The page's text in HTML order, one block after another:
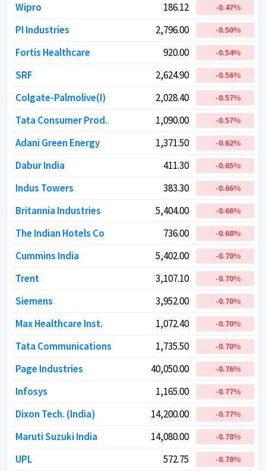
Wipro 186.12 -0.47%
PI Industries 2,796.00 -0.50%
Fortis Healthcare 920.00 -0.54%
SRF 2,624.90 -0.56%
Colgate-Palmolive(I) 2,028.40 -0.57%
Tata Consumer Prod. 1,090.00 -0.57%
Adani Green Energy 1,371.50 -0.62%
Dabur India 411.30 -0.65%
Indus Towers 383.30 -0.66%
Britannia Industries 5,404.00 -0.66%
The Indian Hotels Co 736.00 -0.68%
Cummins India 5,402.00 -0.70%
Trent 3,107.10 -0.70%
Siemens 3,952.00 -0.70%
Max Healthcare Inst. 1,072.40 -0.70%
Tata Communications 1,735.50 -0.70%
Page Industries 40,050.00 -0.76%
Infosys 1,165.00 -0.77%
Dixon Tech. (India) 14,200.00 -0.77%
Maruti Suzuki India 14,080.00 -0.78%
UPL 572.75 -0.78%
Wipro 186.12 -0.47%
PI Industries 2,796.00 -0.50%
Fortis Healthcare 920.00 -0.54%
SRF 2,624.90 -0.56%
Colgate-Palmolive(I) 2,028.40 -0.57%
Tata Consumer Prod. 1,090.00 -0.57%
Adani Green Energy 1,371.50 -0.62%
Dabur India 411.30 -0.65%
Indus Towers 383.30 -0.66%
Britannia Industries 5,404.00 -0.66%
The Indian Hotels Co 736.00 -0.68%
Cummins India 5,402.00 -0.70%
Trent 3,107.10 -0.70%
Siemens 3,952.00 -0.70%
Max Healthcare Inst. 1,072.40 -0.70%
Tata Communications 1,735.50 -0.70%
Page Industries 40,050.00 -0.76%
Infosys 1,165.00 -0.77%
Dixon Tech. (India) 14,200.00 -0.77%
Maruti Suzuki India 14,080.00 -0.78%
UPL 572.75 -0.78%